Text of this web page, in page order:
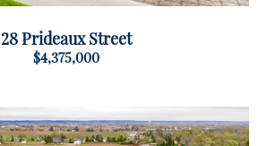
28 Prideaux Street
$4,375,000